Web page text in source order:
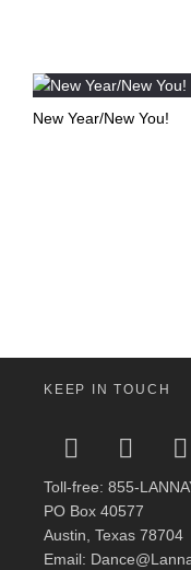
New Year/New You!
KEEP IN TOUCH
Toll-free: 855-
PO Box 40577
Austin, Texas 78704
Email: